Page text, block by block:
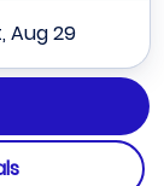
Aug 29